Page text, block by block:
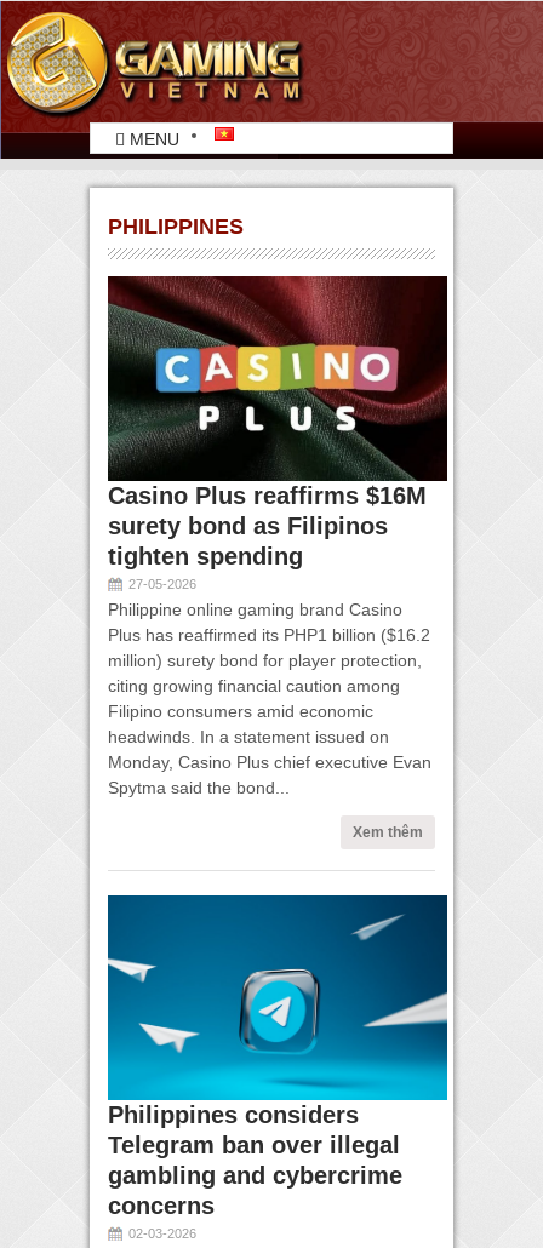
MENU
PHILIPPINES
Casino Plus reaffirms $16M
surety bond as Filipinos
tighten spending
27-05-2026
Philippine online gaming brand Casino
Plus has reaffirmed its PHP1 billion ($16.2
million) surety bond for player protection,
citing growing financial caution among
Filipino consumers amid economic
headwinds. In a statement issued on
Monday, Casino Plus chief executive Evan
Spytma said the bond...
Xem thêm
Philippines considers
Telegram ban over illegal
gambling and cybercrime
concerns
02-03-2026